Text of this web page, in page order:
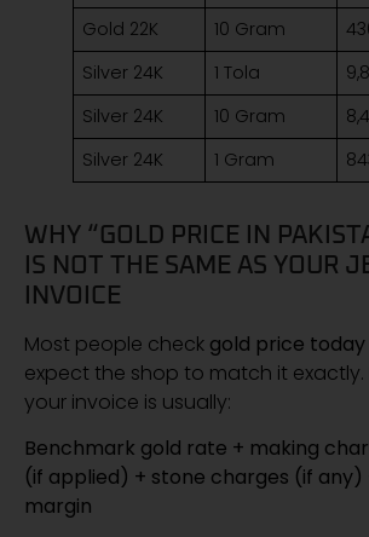
Gold 22K
10 Gram
Silver 24K
1 Tola
Silver 24K
10 Gram
Silver 24K
1 Gram
WHY “GOLD PRICE IN
IS NOT THE SAME AS YOUR
INVOICE
Most people check gold price today
expect the shop to match it exactly.
your invoice is usually:
Benchmark gold rate + making
(if applied) + stone charges (if any)
margin